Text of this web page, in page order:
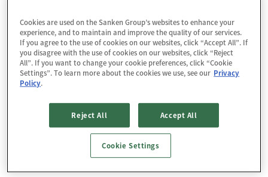
Technical Documents
[Selection Guide] High Voltage Motor Driver ICs
Tools / Models
Power Loss Calculation Tool: DT0107
Cookies are used on the Sanken Group’s websites to enhance your
experience, and to maintain and improve the quality of our services.
If you agree to the use of cookies on our websites, click “Accept All”. If
you disagree with the use of cookies on our websites, click “Reject
All”. If you want to change your cookie preferences, click “Cookie
Settings”. To learn more about the cookies we use, see our Privacy
Policy.
Reject All Accept All
Cookie Settings